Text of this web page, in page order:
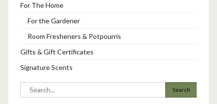
For The Home
For the Gardener
Room Fresheners & Potpourris
Gifts & Gift Certificates
Signature Scents
Search
for: